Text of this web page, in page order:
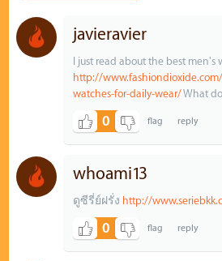
javieravier
I just read about the best men's
http://
watches-for-daily-wear/What
0
whoami13
ดูซีรี่ย์ฝรั่ง http://
0